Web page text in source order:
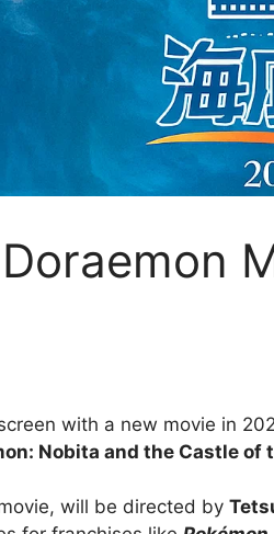
with a new movie in
Nobita and the Castle of
will be directed by